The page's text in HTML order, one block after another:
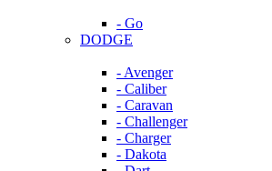
- Go
DODGE
- Avenger
- Caliber
- Caravan
- Challenger
- Charger
- Dakota